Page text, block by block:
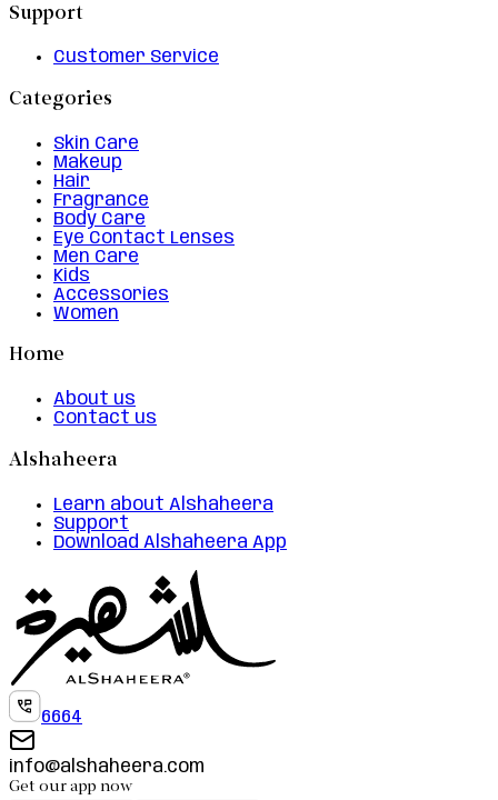
Support
Customer Service
Categories
Skin Care
Makeup
Hair
Fragrance
Body Care
Eye Contact Lenses
Men Care
Kids
Accessories
Women
Home
About us
Contact us
Alshaheera
Learn about Alshaheera
Support
Download Alshaheera App
6664
info@alshaheera.com
Get our app now